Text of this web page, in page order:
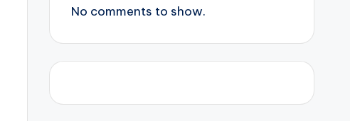
No comments to show.